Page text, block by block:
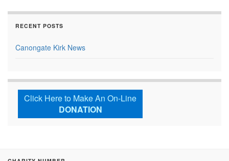
RECENT POSTS
Canongate Kirk News
Click Here to Make An On-Line
DONATION